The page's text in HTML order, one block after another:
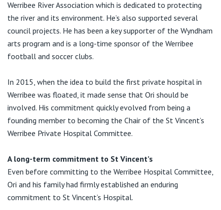
St Vincent's Private Hospital, East Melbourne
St Vincent's Private Hospital, Fitzroy
St Vincent's Private Hospital, Werribee
View All
Professional News, Events & Education
Careers
Private
Public
Werribee River Association which is dedicated to protecting
the river and its environment. He’s also supported several
council projects. He has been a key supporter of the Wyndham
arts program and is a long-time sponsor of the Werribee
football and soccer clubs.
In 2015, when the idea to build the first private hospital in
Werribee was floated, it made sense that Ori should be
involved. His commitment quickly evolved from being a
founding member to becoming the Chair of the St Vincent’s
Werribee Private Hospital Committee.
A long-term commitment to St Vincent’s
Even before committing to the Werribee Hospital Committee,
Ori and his family had firmly established an enduring
commitment to St Vincent’s Hospital.